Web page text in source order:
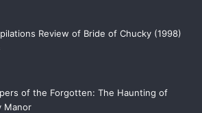
Review of Bride of Chucky (1998)
of the Forgotten: The Haunting of
Manor